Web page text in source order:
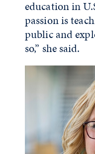
education in
passion is
public and
so,” she said.